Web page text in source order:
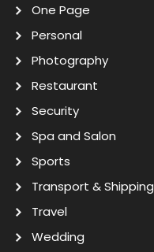
One Page
Personal
Photography
Restaurant
Security
Spa and Salon
Sports
Transport & Shipping
Travel
Wedding